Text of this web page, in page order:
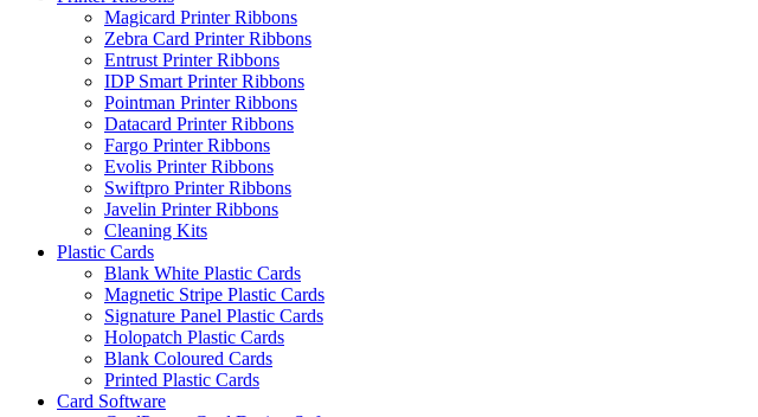
Magicard Printer Ribbons
Zebra Card Printer Ribbons
Entrust Printer Ribbons
IDP Smart Printer Ribbons
Pointman Printer Ribbons
Datacard Printer Ribbons
Fargo Printer Ribbons
Evolis Printer Ribbons
Swiftpro Printer Ribbons
Javelin Printer Ribbons
Cleaning Kits
Plastic Cards
Blank White Plastic Cards
Magnetic Stripe Plastic Cards
Signature Panel Plastic Cards
Holopatch Plastic Cards
Blank Coloured Cards
Printed Plastic Cards
Card Software